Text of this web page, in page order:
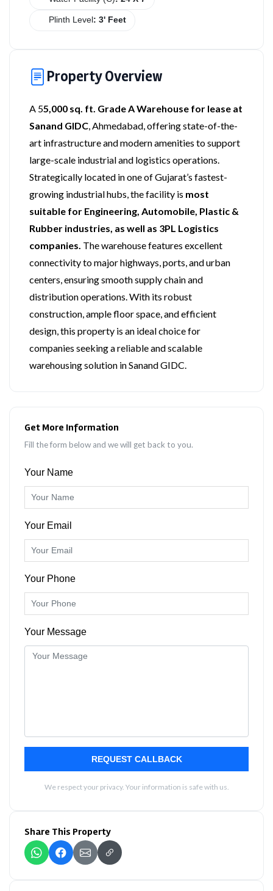
Plinth Level : 3' Feet
Property Overview
A 55,000 sq. ft. Grade A Warehouse for lease at
Sanand GIDC, Ahmedabad, offering state-of-the-
art infrastructure and modern amenities to support
large-scale industrial and logistics operations.
Strategically located in one of Gujarat’s fastest-
growing industrial hubs, the facility is most
suitable for Engineering, Automobile, Plastic &
Rubber industries, as well as 3PL Logistics
companies. The warehouse features excellent
connectivity to major highways, ports, and urban
centers, ensuring smooth supply chain and
distribution operations. With its robust
construction, ample floor space, and efficient
design, this property is an ideal choice for
companies seeking a reliable and scalable
warehousing solution in Sanand GIDC.
Get More Information
Fill the form below and we will get back to you.
Your Name
Your Email
Your Phone
Your Message
REQUEST CALLBACK
We respect your privacy. Your information is safe with us.
Share This Property